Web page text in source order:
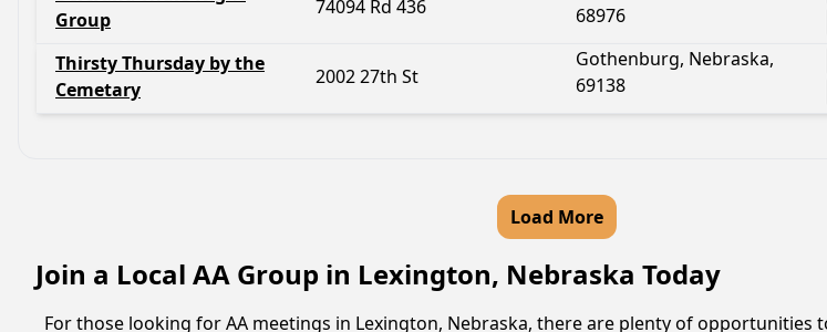
Group
74094 Rd 436
68976
Thirsty Thursday by the
Cemetary
2002 27th St
Gothenburg, Nebraska,
69138
Load More
Join a Local AA Group in Lexington, Nebraska Today
For those looking for AA meetings in Lexington, Nebraska, there are plenty of